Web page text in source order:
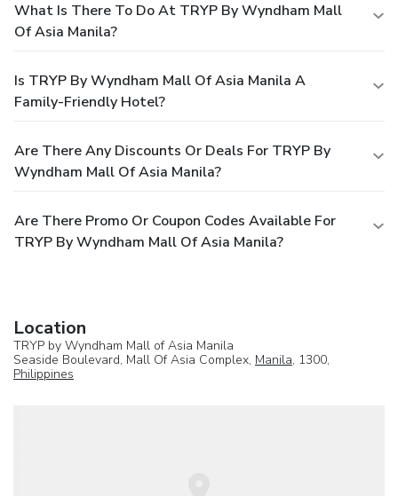
What Is There To Do At TRYP By Wyndham Mall
Of Asia Manila?
Is TRYP By Wyndham Mall Of Asia Manila A
Family-Friendly Hotel?
Are There Any Discounts Or Deals For TRYP By
Wyndham Mall Of Asia Manila?
Are There Promo Or Coupon Codes Available For
TRYP By Wyndham Mall Of Asia Manila?
Location
TRYP by Wyndham Mall of Asia Manila
Seaside Boulevard, Mall Of Asia Complex, Manila, 1300,
Philippines